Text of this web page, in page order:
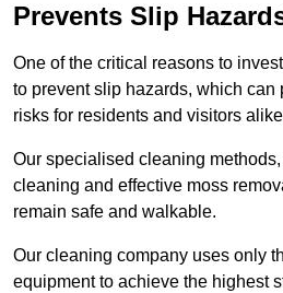
Prevents Slip
One of the critical reasons to
to prevent slip hazards, which can
risks for residents and visitors
Our specialised cleaning
cleaning and effective moss
remain safe and walkable.
Our cleaning company uses only
equipment to achieve the highest